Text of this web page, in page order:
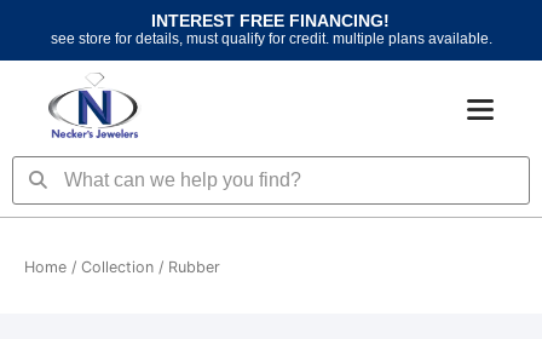
content
INTEREST FREE FINANCING!
see store for details, must qualify for credit. multiple plans available.
SearchSearch
Home / Collection / Rubber